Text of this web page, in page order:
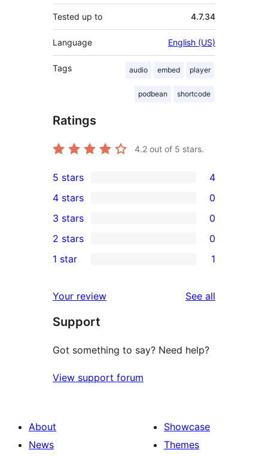
Tested up to 4.7.34
Language English (US)
Tags audio embed player
podbean shortcode
Ratings
4.2 out of 5 stars.
4
5-
star
reviews
5 stars 4
4-
star
reviews
4 stars 0
0
3-
star
3 stars 0
2-
reviews
2 stars 0
star
review
1 star 1
Your review See all
Support
Got something to say? Need help?
View support forum
About
News
Showcase
Themes